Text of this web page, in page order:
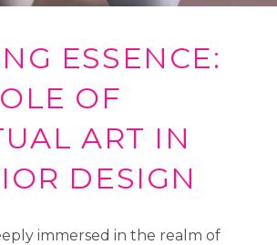
ESSENCE:
OF
ART IN
DESIGN
immersed in the realm of